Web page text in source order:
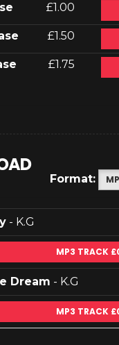
£1.00
£1.50
£1.75
Format:
- K.G
MP3 TRACK
Dream - K.G
MP3 TRACK